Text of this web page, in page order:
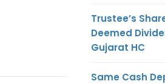
Trustee’s
Deemed
Gujarat HC
Same Cash